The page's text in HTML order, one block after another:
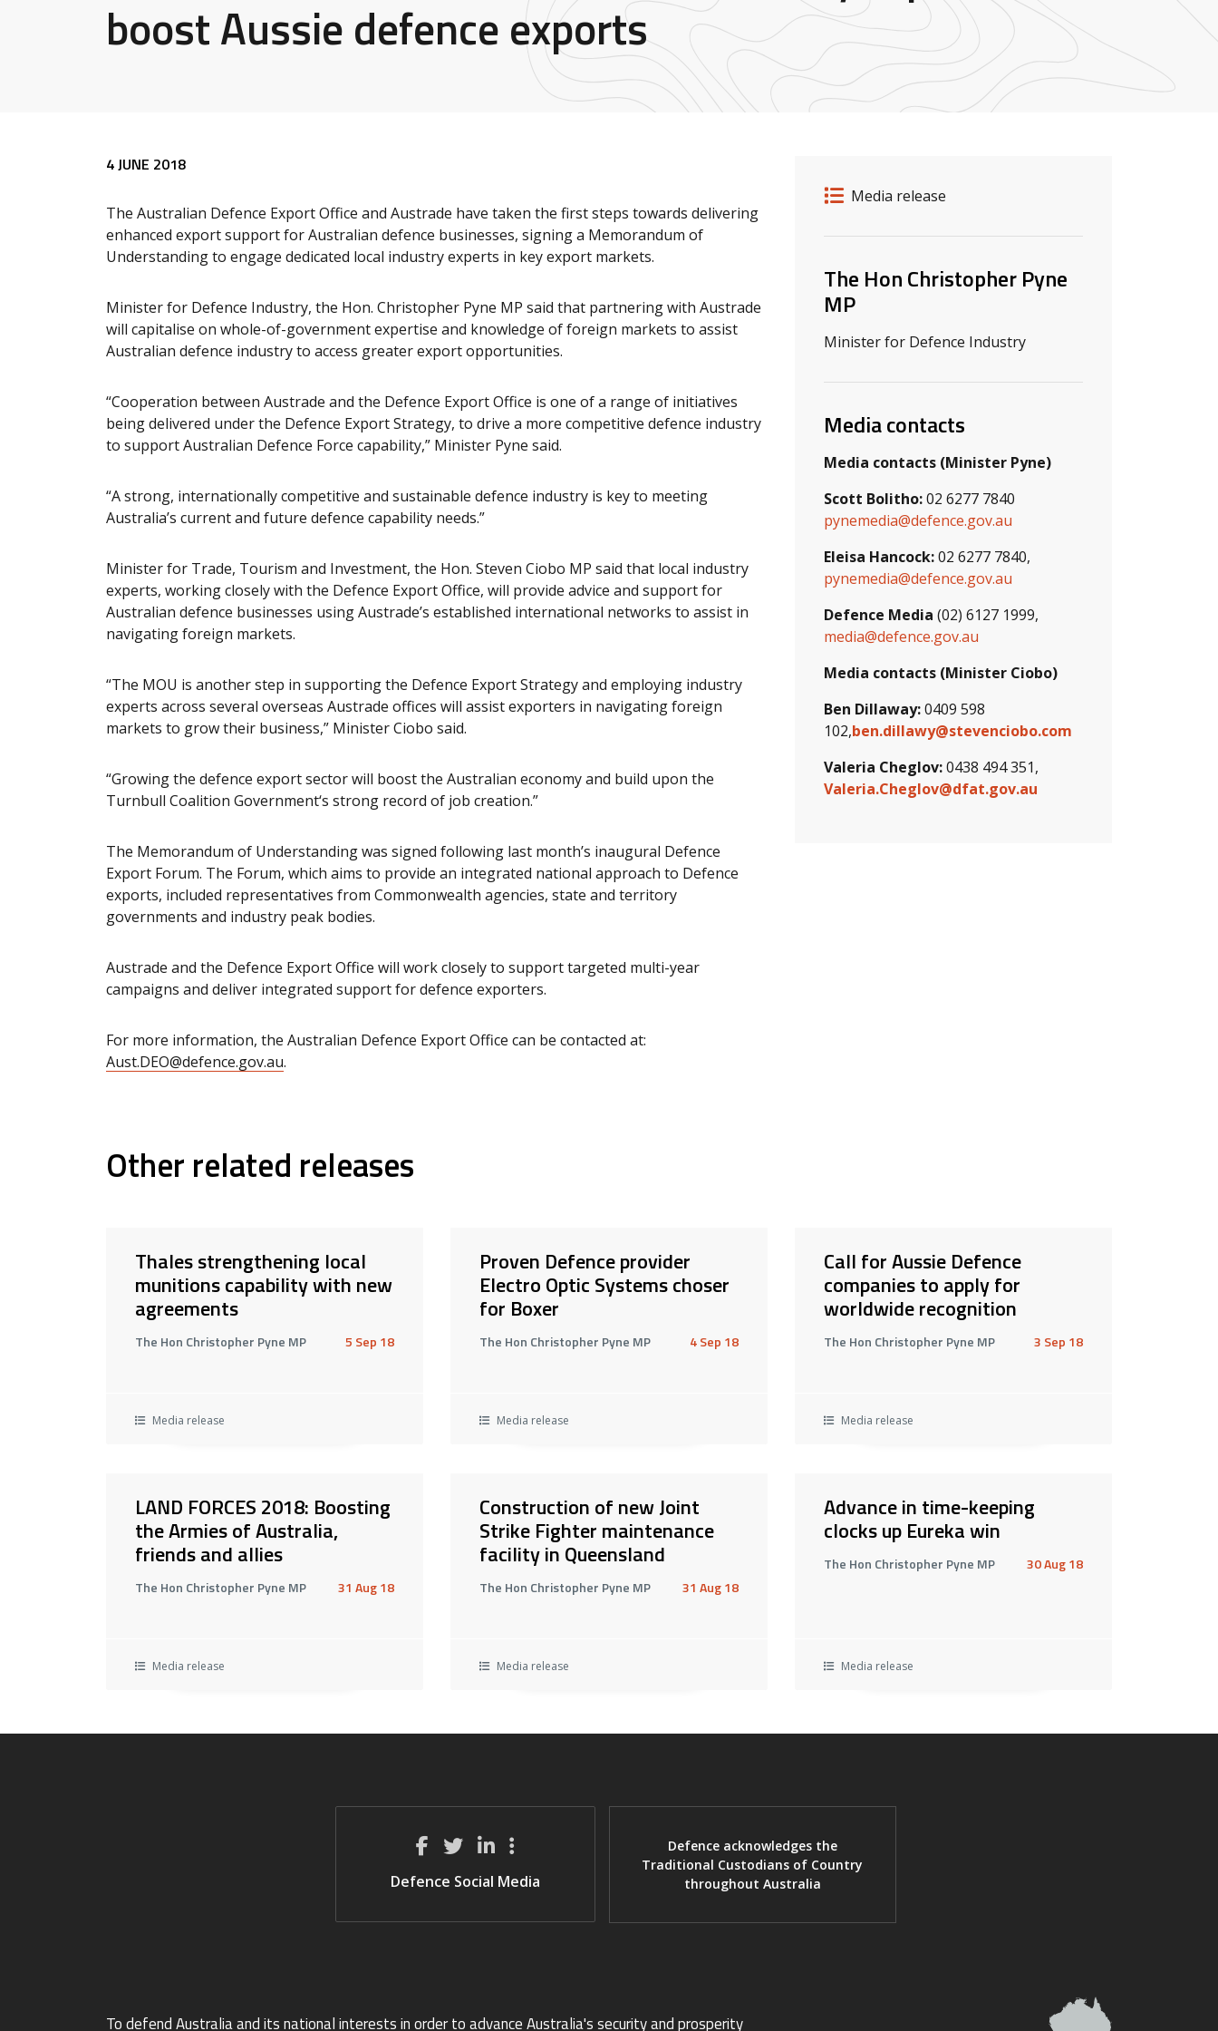
boost Aussie defence exports
Release details
Release type
Media release
Related ministers and contacts
The Hon Christopher Pyne
MP
Minister for Defence Industry
Media contacts
Media contacts (Minister Pyne)
Scott Bolitho:02 6277 7840
pynemedia@defence.gov.au
Eleisa Hancock:02 6277 7840,
pynemedia@defence.gov.au
Defence Media (02) 6127 1999,
media@defence.gov.au
Media contacts (Minister Ciobo)
Ben Dillaway:0409 598
102,ben.dillawy@stevenciobo.com
Valeria Cheglov:0438 494 351,
Valeria.Cheglov@dfat.gov.au
Release content
4 JUNE 2018
The Australian Defence Export Office and Austrade have taken the first steps towards delivering
enhanced export support for Australian defence businesses, signing a Memorandum of
Understanding to engage dedicated local industry experts in key export markets.
Minister for Defence Industry, the Hon. Christopher Pyne MP said that partnering with Austrade
will capitalise on whole-of-government expertise and knowledge of foreign markets to assist
Australian defence industry to access greater export opportunities.
“Cooperation between Austrade and the Defence Export Office is one of a range of initiatives
being delivered under the Defence Export Strategy, to drive a more competitive defence industry
to support Australian Defence Force capability,” Minister Pyne said.
“A strong, internationally competitive and sustainable defence industry is key to meeting
Australia’s current and future defence capability needs.”
Minister for Trade, Tourism and Investment, the Hon. Steven Ciobo MP said that local industry
experts, working closely with the Defence Export Office, will provide advice and support for
Australian defence businesses using Austrade’s established international networks to assist in
navigating foreign markets.
“The MOU is another step in supporting the Defence Export Strategy and employing industry
experts across several overseas Austrade offices will assist exporters in navigating foreign
markets to grow their business,” Minister Ciobo said.
“Growing the defence export sector will boost the Australian economy and build upon the
Turnbull Coalition Government‘s strong record of job creation.”
The Memorandum of Understanding was signed following last month’s inaugural Defence
Export Forum. The Forum, which aims to provide an integrated national approach to Defence
exports, included representatives from Commonwealth agencies, state and territory
governments and industry peak bodies.
Austrade and the Defence Export Office will work closely to support targeted multi-year
campaigns and deliver integrated support for defence exporters.
For more information, the Australian Defence Export Office can be contacted at:
Aust.DEO@defence.gov.au.
Other related releases
Thales strengthening local
munitions capability with new
agreements
The Hon Christopher Pyne MP 5 Sep 18
Media release
Proven Defence provider
Electro Optic Systems choser
for Boxer
The Hon Christopher Pyne MP 4 Sep 18
Media release
Call for Aussie Defence
companies to apply for
worldwide recognition
The Hon Christopher Pyne MP 3 Sep 18
Media release
LAND FORCES 2018: Boosting
the Armies of Australia,
friends and allies
The Hon Christopher Pyne MP 31 Aug 18
Media release
Construction of new Joint
Strike Fighter maintenance
facility in Queensland
The Hon Christopher Pyne MP 31 Aug 18
Media release
Advance in time-keeping
clocks up Eureka win
The Hon Christopher Pyne MP 30 Aug 18
Media release
Defence Social Media
Defence acknowledges the
Traditional Custodians of Country
throughout Australia
To defend Australia and its national interests in order to advance Australia's security and prosperity